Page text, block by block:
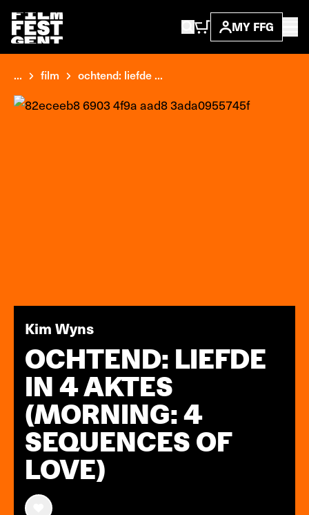
MY FFG
... film ochtend: liefde ...
Kim Wyns
OCHTEND: LIEFDE
IN 4 AKTES
(MORNING: 4
SEQUENCES OF
LOVE)